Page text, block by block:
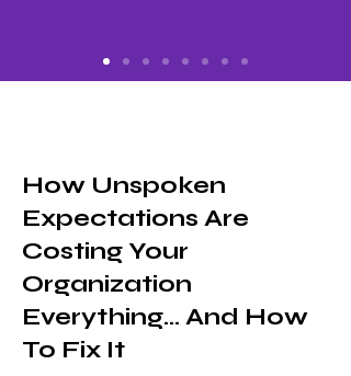
How Unspoken
Expectations Are
Costing Your
Organization
Everything... And How
To Fix It